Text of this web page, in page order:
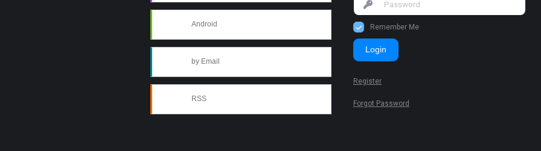
Android
by Email
RSS
Remember Me
Login
Register
Forgot Password